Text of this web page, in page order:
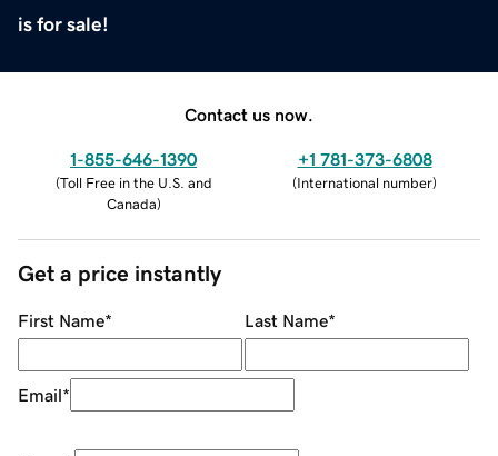
is for sale!
Contact us now.
1-855-646-1390
(Toll Free in the U.S. and
Canada)
+1 781-373-6808
(International number)
Get a price instantly
First Name* Last Name*
Email*